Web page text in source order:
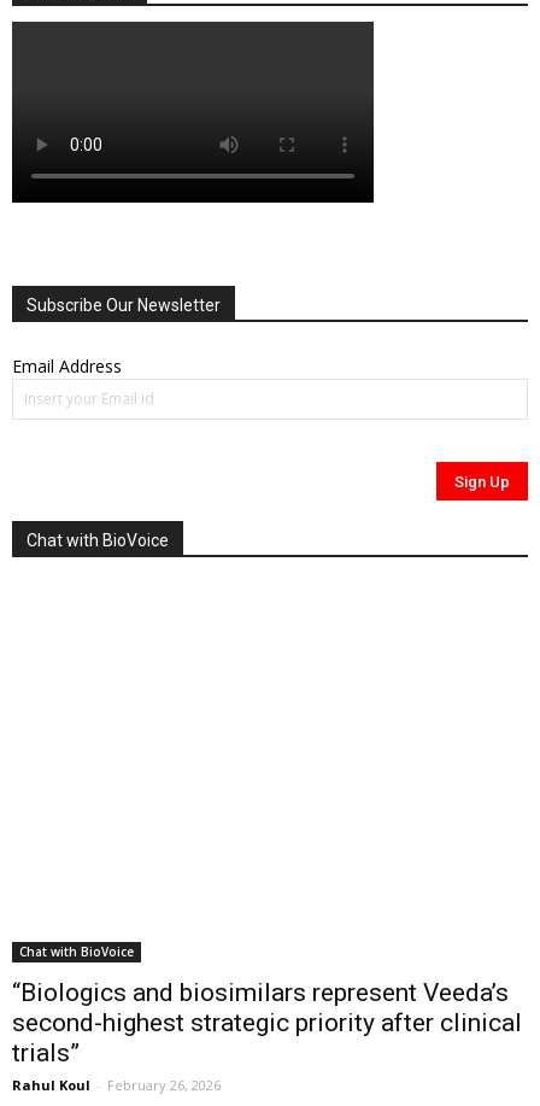
Subscribe Our Newsletter
Email Address
Chat with BioVoice
Chat with BioVoice
“Biologics and biosimilars represent Veeda’s
second-highest strategic priority after clinical
trials”
Rahul Koul - February 26, 2026